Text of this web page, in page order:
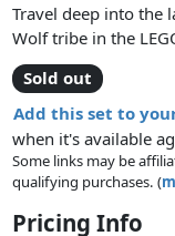
Travel deep into the
Wolf tribe in the
Attach Skinnet onto
unleash the power!
and hit the target to
even more stability!
Speedor, ripcord,
your skills of
Sold out
Add this set to
when it's available
Some links may be
qualifying purchases. (
Pricing Info